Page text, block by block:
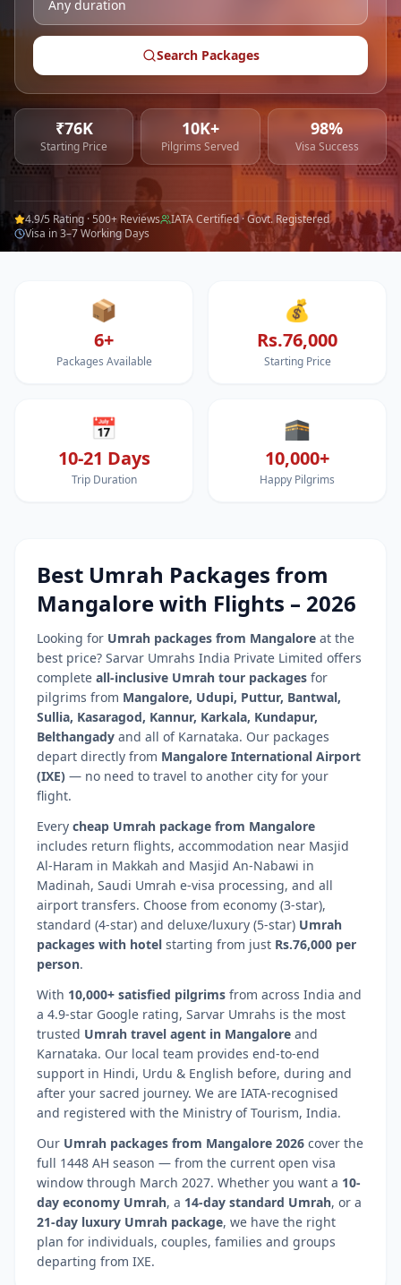
Search Packages
₹76K
Starting Price
10K+
Pilgrims Served
98%
Visa Success
4.9/5 Rating · 500+ Reviews
IATA Certified · Govt. Registered
Visa in 3–7 Working Days
📦
6+
Packages Available
💰
Rs.76,000
Starting Price
📅
10-21 Days
Trip Duration
🕋
10,000+
Happy Pilgrims
Best Umrah Packages from
Mangalorewith Flights – 2026
Looking for Umrah packages from Mangalore at the
best price? Sarvar Umrahs India Private Limited offers
complete all-inclusive Umrah tour packages for
pilgrims from Mangalore, Udupi, Puttur, Bantwal,
Sullia, Kasaragod, Kannur, Karkala, Kundapur,
Belthangady and all of Karnataka. Our packages
depart directly from Mangalore International Airport
(IXE) — no need to travel to another city for your
flight.
Every cheap Umrah package from Mangalore
includes return flights, accommodation near Masjid
Al-Haram in Makkah and Masjid An-Nabawi in
Madinah, Saudi Umrah e-visa processing, and all
airport transfers. Choose from economy (3-star),
standard (4-star) and deluxe/luxury (5-star) Umrah
packages with hotel starting from just Rs.76,000 per
person.
With 10,000+ satisfied pilgrims from across India and
a 4.9-star Google rating, Sarvar Umrahs is the most
trusted Umrah travel agent in Mangalore and
Karnataka. Our local team provides end-to-end
support in Hindi, Urdu & English before, during and
after your sacred journey. We are IATA-recognised
and registered with the Ministry of Tourism, India.
Our Umrah packages from Mangalore 2026 cover the
full 1448 AH season — from the current open visa
window through March 2027. Whether you want a 10-
day economy Umrah, a 14-day standard Umrah, or a
21-day luxury Umrah package, we have the right
plan for individuals, couples, families and groups
departing from IXE.